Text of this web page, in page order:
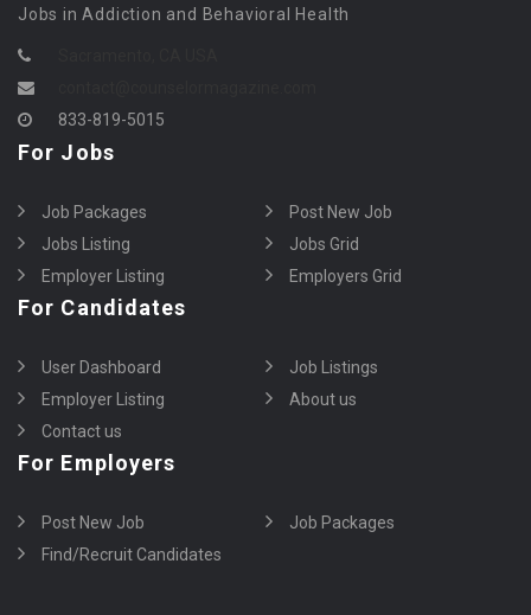
Jobs in Addiction and Behavioral Health
833-819-5015
For Jobs
Job Packages
Post New Job
Jobs Listing
Jobs Grid
Employer Listing
Employers Grid
For Candidates
User Dashboard
Job Listings
Employer Listing
About us
Contact us
For Employers
Post New Job
Job Packages
Find/Recruit Candidates